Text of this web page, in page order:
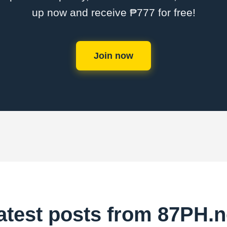
up now and receive ₱777 for free!
Join now
posts from